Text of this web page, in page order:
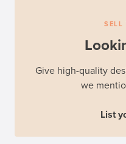
SELL
Give high-quality
we
List